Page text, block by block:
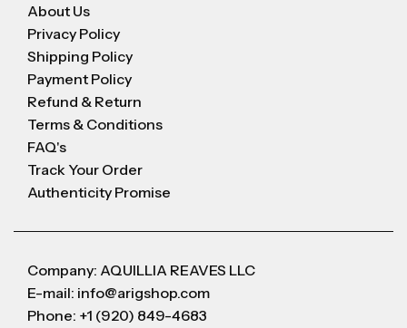
About Us
Privacy Policy
Shipping Policy
Payment Policy
Refund & Return
Terms & Conditions
FAQ's
Track Your Order
Authenticity Promise
Company: AQUILLIA REAVES LLC
E-mail: info@arigshop.com
Phone: +1 (920) 849-4683